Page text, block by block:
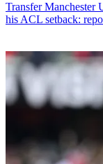
Transfer Manchester
his ACL setback: